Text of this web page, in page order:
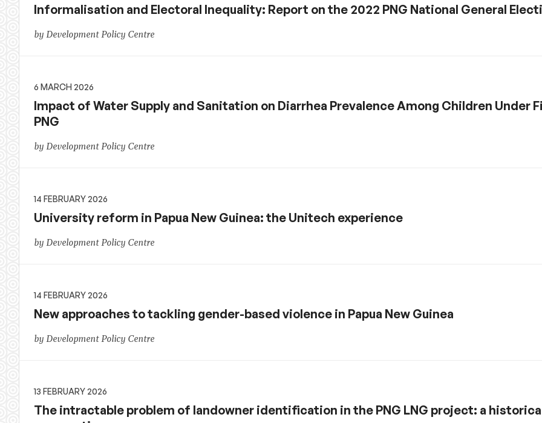
Informalisation and Electoral Inequality: Report on the 2022 PNG National General
by Development Policy Centre
6 MARCH 2026
Impact of Water Supply and Sanitation on Diarrhea Prevalence Among Children Under
PNG
by Development Policy Centre
14 FEBRUARY 2026
University reform in Papua New Guinea: the Unitech experience
by Development Policy Centre
14 FEBRUARY 2026
New approaches to tackling gender-based violence in Papua New Guinea
by Development Policy Centre
13 FEBRUARY 2026
The intractable problem of landowner identification in the PNG LNG project: a